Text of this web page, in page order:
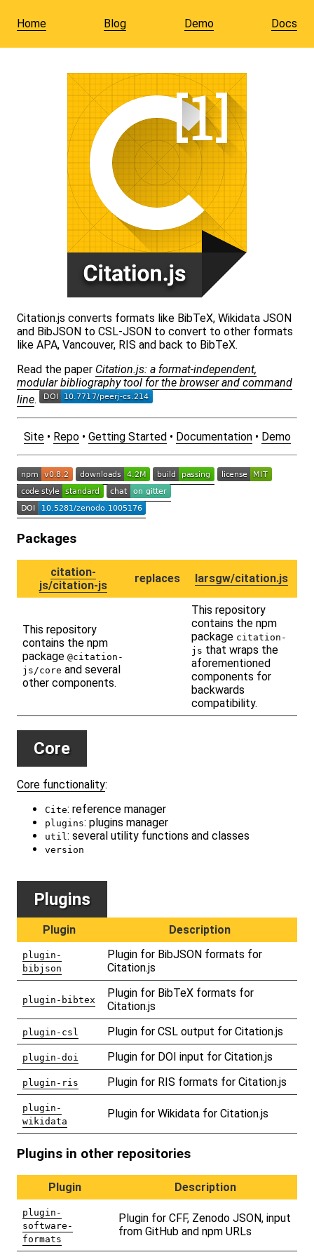
Home Blog Demo Docs
Citation.js converts formats like BibTeX, Wikidata JSON
and BibJSON to CSL-JSON to convert to other formats
like APA, Vancouver, RIS and back to BibTeX.
Read the paper Citation.js: a format-independent,
modular bibliography tool for the browser and command
line.
Site• Repo• Getting Started • Documentation• Demo
Packages
citation-
js/citation-js
replaces larsgw/citation.js
This repository
contains the npm
package @citation-
js/core and several
other components.
This repository
contains the npm
package citation-
js that wraps the
aforementioned
components for
backwards
compatibility.
Core
Core functionality:
Cite: reference manager
plugins: plugins manager
util : several utility functions and classes
version
Plugins
Plugin Description
plugin-
bibjson
Plugin for BibJSON formats for
Citation.js
plugin-bibtex
Plugin for BibTeX formats for
Citation.js
plugin-csl Plugin for CSL output for Citation.js
plugin-doi Plugin for DOI input for Citation.js
plugin-ris Plugin for RIS formats for Citation.js
plugin-
wikidata
Plugin for Wikidata for Citation.js
Plugins in other repositories
Plugin Description
plugin-
software-
formats
Plugin for CFF, Zenodo JSON, input
from GitHub and npm URLs